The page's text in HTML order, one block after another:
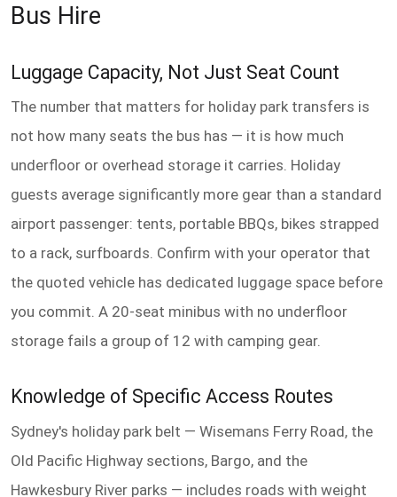
Bus Hire
Luggage Capacity, Not Just Seat Count
The number that matters for holiday park transfers is
not how many seats the bus has — it is how much
underfloor or overhead storage it carries. Holiday
guests average significantly more gear than a standard
airport passenger: tents, portable BBQs, bikes strapped
to a rack, surfboards. Confirm with your operator that
the quoted vehicle has dedicated luggage space before
you commit. A 20-seat minibus with no underfloor
storage fails a group of 12 with camping gear.
Knowledge of Specific Access Routes
Sydney's holiday park belt — Wisemans Ferry Road, the
Old Pacific Highway sections, Bargo, and the
Hawkesbury River parks — includes roads with weight